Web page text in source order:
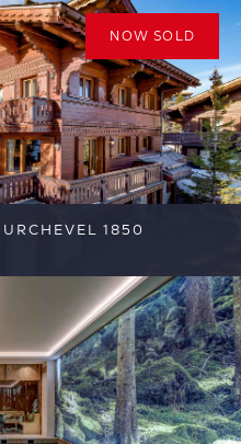
1850
Reference: FSA311
NOW SOLD